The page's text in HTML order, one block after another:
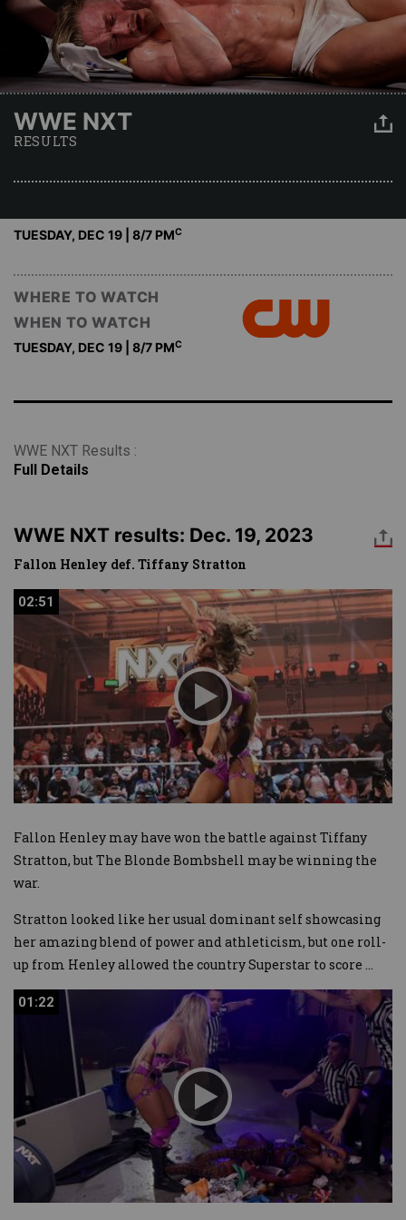
WWE NXT
RESULTS
TUESDAY, DEC 19 | 8/7 PMC
WHERE TO WATCH
WHEN TO WATCH
TUESDAY, DEC 19 | 8/7 PMC
WWE NXT Results :
Full Details
WWE NXT results: Dec. 19, 2023
Fallon Henley def. Tiffany Stratton
02:51
02:51
Fallon Henley may have won the battle against Tiffany
Stratton, but The Blonde Bombshell may be winning the
war.
Stratton looked like her usual dominant self showcasing
her amazing blend of power and athleticism, but one roll-
up from Henley allowed the country Superstar to score
01:22
01:22